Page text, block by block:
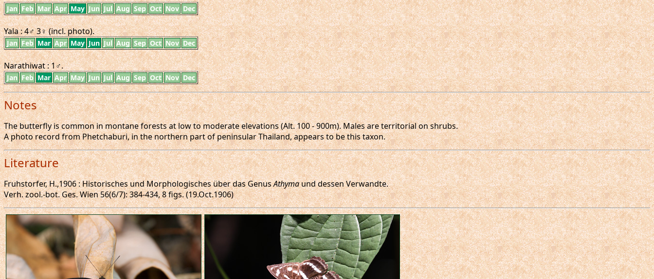
Jan Feb Mar Apr May Jun Jul Aug Sep Oct Nov Dec
Yala : 4♂ 3♀ (incl. photo).
Jan Feb Mar Apr May Jun Jul Aug Sep Oct Nov Dec
Narathiwat : 1♂.
Jan Feb Mar Apr May Jun Jul Aug Sep Oct Nov Dec
Notes
The butterfly is common in montane forests at low to moderate elevations (Alt. 100 - 900m). Males are territorial on shrubs.
A photo record from Phetchaburi, in the northern part of peninsular Thailand, appears to be this taxon.
Literature
Fruhstorfer, H.,1906 : Historisches und Morphologisches über das GenusAthymaund dessen Verwandte.
Verh. zool.-bot. Ges. Wien 56(6/7): 384-434, 8 figs. (19.Oct.1906)